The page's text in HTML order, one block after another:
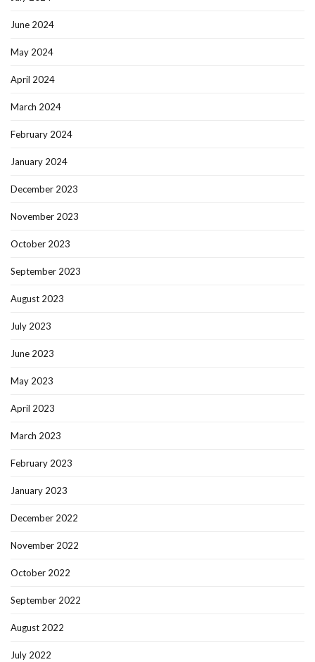
June 2024
May 2024
April 2024
March 2024
February 2024
January 2024
December 2023
November 2023
October 2023
September 2023
August 2023
July 2023
June 2023
May 2023
April 2023
March 2023
February 2023
January 2023
December 2022
November 2022
October 2022
September 2022
August 2022
July 2022